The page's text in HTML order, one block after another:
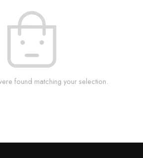
found matching your selection.